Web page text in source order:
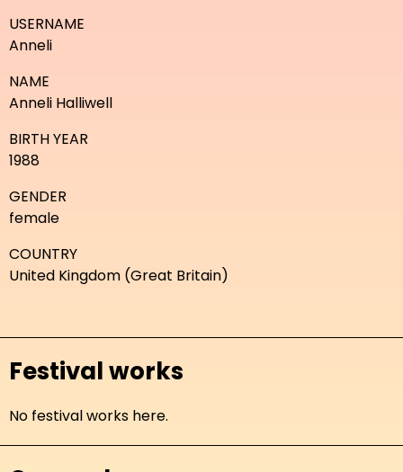
USERNAME
Anneli
NAME
Anneli Halliwell
BIRTH YEAR
1988
GENDER
female
COUNTRY
United Kingdom (Great Britain)
Festival works
No festival works here.